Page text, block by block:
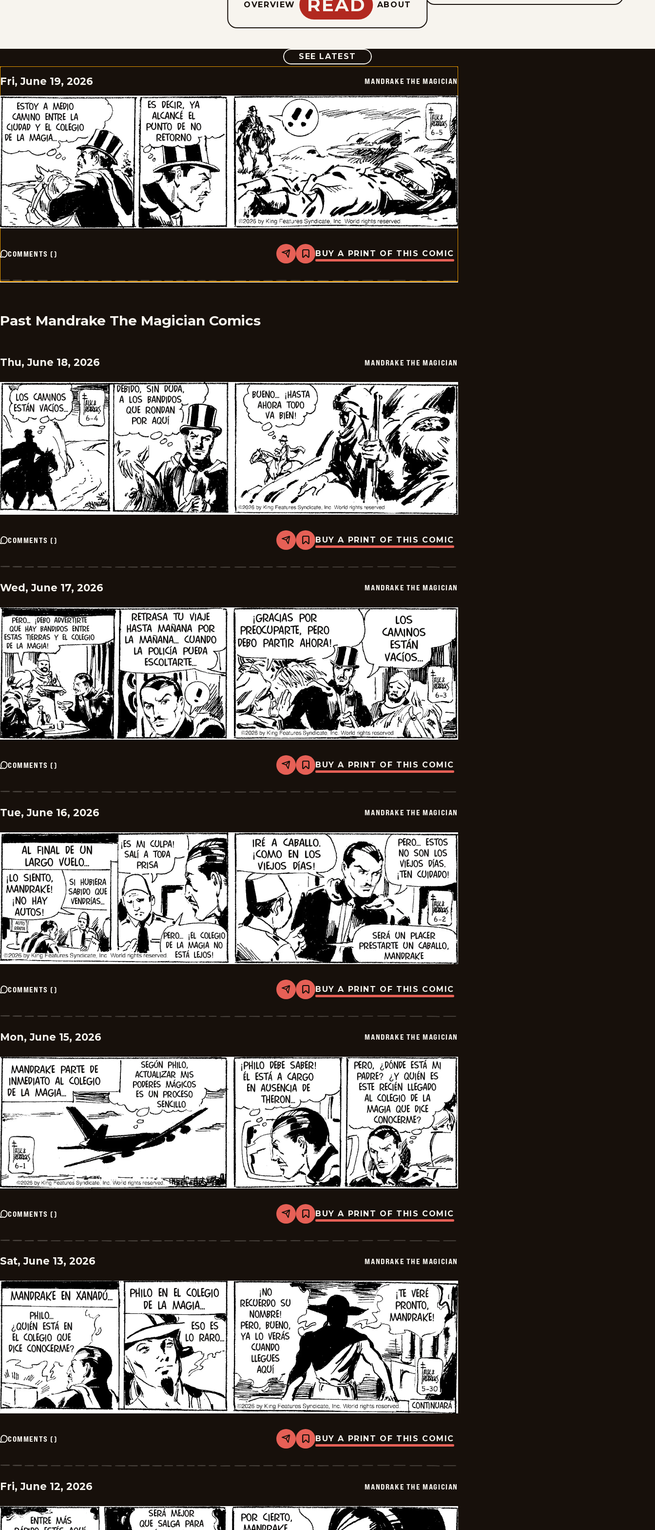
OVERVIEW READ ABOUT
SEE LATEST COMIC
Fri, June 19, 2026 MANDRAKE THE MAGICIAN
COMMENTS () Share
Bookmark
Mandrake
Magician
BUY A PRINT OF THIS COMIC
Past Mandrake The Magician Comics
Thu, June 18, 2026 MANDRAKE THE MAGICIAN
COMMENTS () Share
Bookmark
Mandrake
Magician
BUY A PRINT OF THIS COMIC
Wed, June 17, 2026 MANDRAKE THE MAGICIAN
COMMENTS () Share
Bookmark
Mandrake
Magician
BUY A PRINT OF THIS COMIC
Tue, June 16, 2026 MANDRAKE THE MAGICIAN
COMMENTS () Share
Bookmark
Mandrake
Magician
BUY A PRINT OF THIS COMIC
Mon, June 15, 2026 MANDRAKE THE MAGICIAN
COMMENTS () Share
Bookmark
Mandrake
Magician
BUY A PRINT OF THIS COMIC
Sat, June 13, 2026 MANDRAKE THE MAGICIAN
COMMENTS () Share
Bookmark
Mandrake
Magician
BUY A PRINT OF THIS COMIC
Fri, June 12, 2026 MANDRAKE THE MAGICIAN